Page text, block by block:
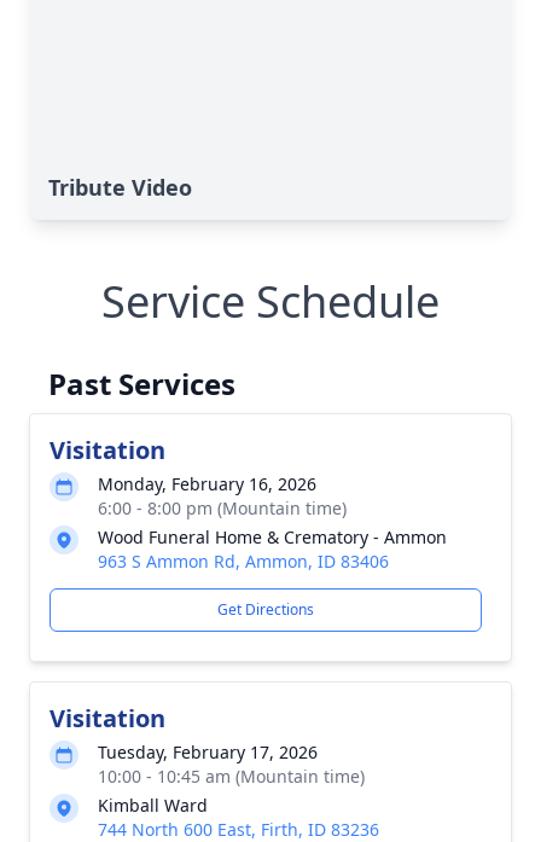
Tribute Video
Service Schedule
Past Services
Visitation
Monday, February 16, 2026
6:00 - 8:00 pm (Mountain time)
Wood Funeral Home & Crematory - Ammon
963 S Ammon Rd, Ammon, ID 83406
Get Directions
Visitation
Tuesday, February 17, 2026
10:00 - 10:45 am (Mountain time)
Kimball Ward
744 North 600 East, Firth, ID 83236